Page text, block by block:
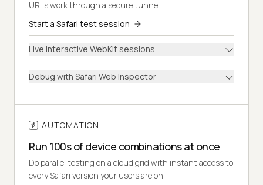
URLs work through a secure tunnel.
Start a Safari test session
Live interactive WebKit sessions
Debug with Safari Web Inspector
AUTOMATION
Run 100s of device combinations at once
Do parallel testing on a cloud grid with instant access to
every Safari version your users are on.